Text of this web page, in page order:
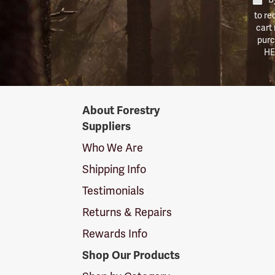
to
cart
SuppliersAbout Forestry
Suppliers
Who We Are
Shipping Info
Testimonials
Returns & Repairs
Rewards Info
Shop Our Products